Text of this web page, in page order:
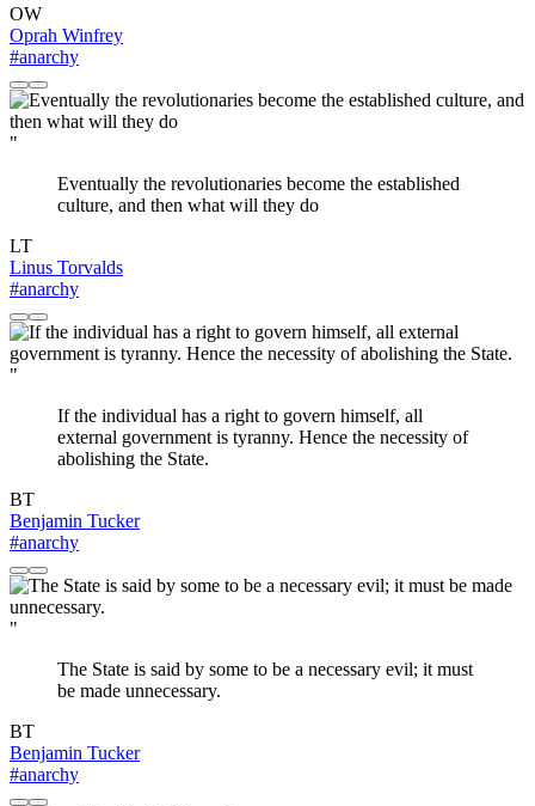
OW
Oprah Winfrey
#anarchy
"
Eventually the revolutionaries become the established
culture, and then what will they do
LT
Linus Torvalds
#anarchy
"
If the individual has a right to govern himself, all
external government is tyranny. Hence the necessity of
abolishing the State.
BT
Benjamin Tucker
#anarchy
"
The State is said by some to be a necessary evil; it must
be made unnecessary.
BT
Benjamin Tucker
#anarchy